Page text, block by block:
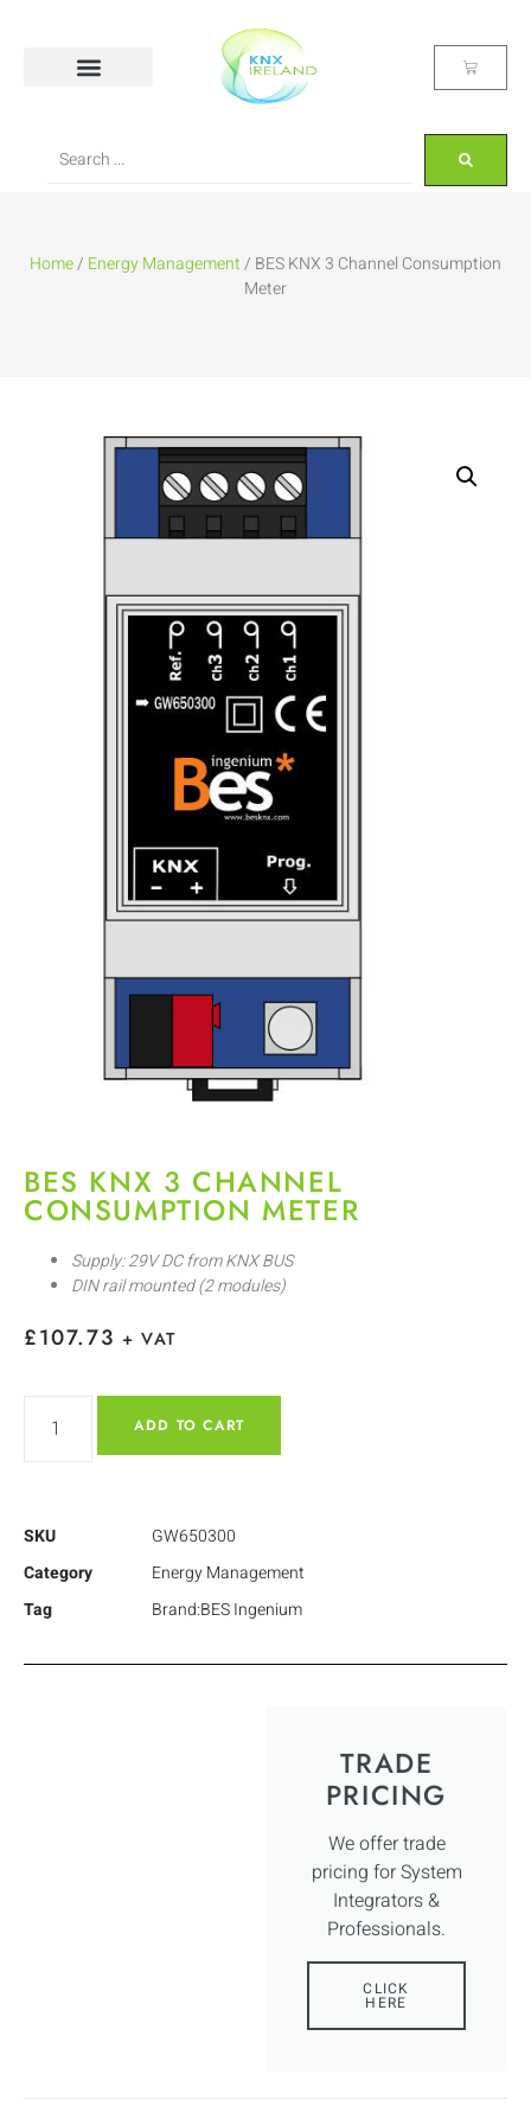
Home/ Energy Management/ BES KNX 3 Channel Consumption
Meter
BES KNX 3 CHANNEL
CONSUMPTION METER
Supply: 29V DC from KNX BUS
DIN rail mounted (2 modules)
£107.73 + VAT
ADD TO CART
SKU
GW650300
Category
Energy Management
Tag
Brand:BES Ingenium
TRADE
PRICING
We offer trade
pricing for System
Integrators &
Professionals.
CLICK
HERE